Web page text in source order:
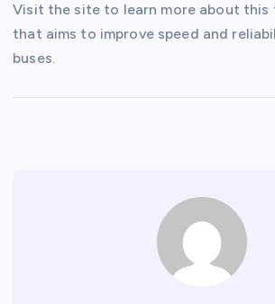
Visit the site to learn more about
that aims to improve speed and
buses.